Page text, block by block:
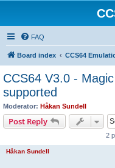
FAQ
Board index CCS64
CCS64 V3.0 -
supported
Moderator: Håkan Sundell
Post Reply
2
Håkan Sundell